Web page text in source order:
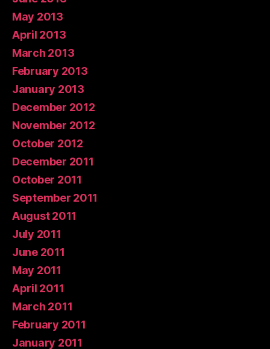
May 2013
April 2013
March 2013
February 2013
January 2013
December 2012
November 2012
October 2012
December 2011
October 2011
September 2011
August 2011
July 2011
June 2011
May 2011
April 2011
March 2011
February 2011
January 2011